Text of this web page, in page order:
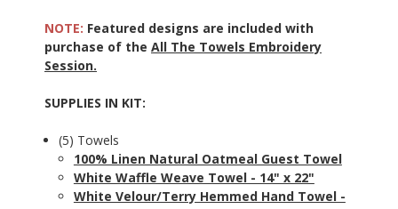
NOTE: Featured designs are included with
purchase of the All The Towels Embroidery
Session.
SUPPLIES IN KIT:
(5) Towels
100% Linen Natural Oatmeal Guest Towel
White Waffle Weave Towel - 14" x 22"
White Velour/Terry Hemmed Hand Towel -